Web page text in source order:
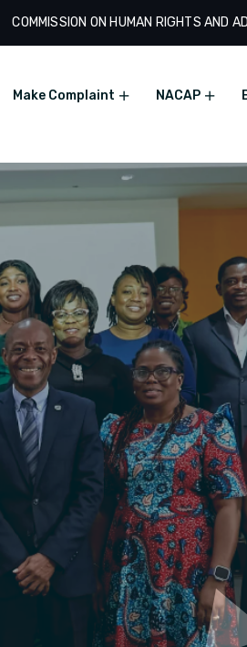
COMMISSION ON HUMAN RIGHTS AND
Make Complaint NACAP